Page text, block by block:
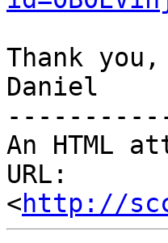
Thank you,
Daniel
An HTML
URL:
<http://